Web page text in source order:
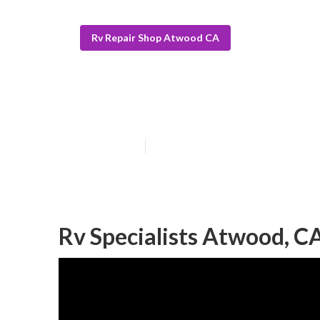
Rv Repair Shop Atwood CA
Rv Specialists Atwood,